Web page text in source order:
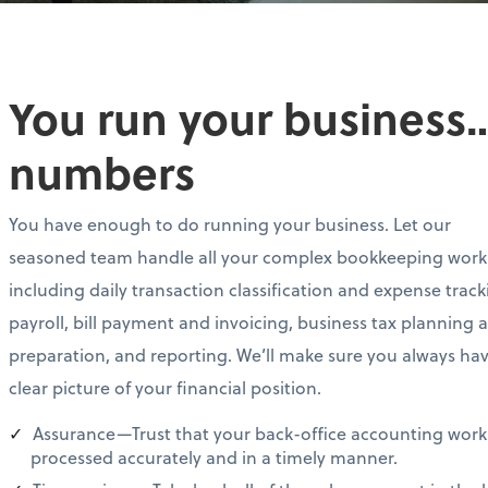
You run your
numbers
You have enough to do running your business. Let our
seasoned team handle all your complex bookkeeping work
including daily transaction classification and expense
payroll, bill payment and invoicing, business tax planning
preparation, and reporting. We’ll make sure you always
clear picture of your financial position.
Assurance—Trust that your back-office accounting
processed accurately and in a timely manner.